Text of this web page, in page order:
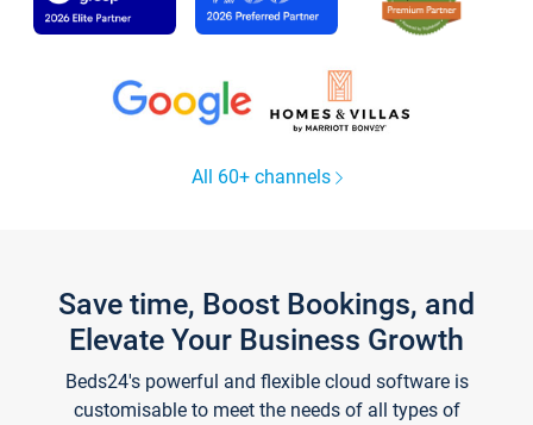
All 60+ channels
Save time, Boost Bookings, and
Elevate Your Business Growth
Beds24's powerful and flexible cloud software is
customisable to meet the needs of all types of